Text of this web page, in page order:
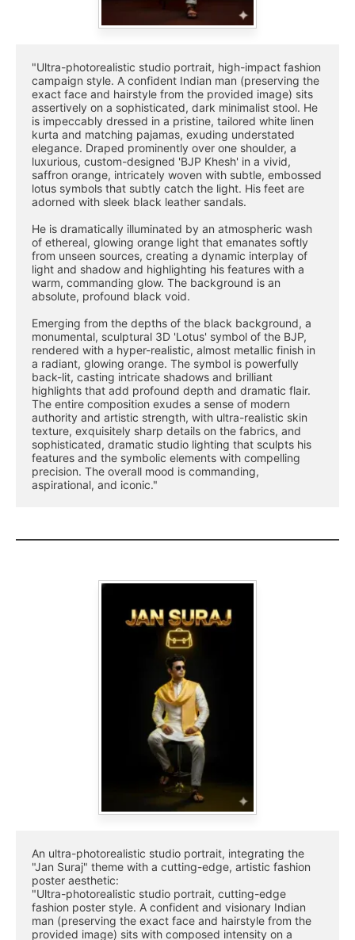
"Ultra-photorealistic studio portrait, high-impact fashion
campaign style. A confident Indian man (preserving the
exact face and hairstyle from the provided image) sits
assertively on a sophisticated, dark minimalist stool. He
is impeccably dressed in a pristine, tailored white linen
kurta and matching pajamas, exuding understated
elegance. Draped prominently over one shoulder, a
luxurious, custom-designed 'BJP Khesh' in a vivid,
saffron orange, intricately woven with subtle, embossed
lotus symbols that subtly catch the light. His feet are
adorned with sleek black leather sandals.
He is dramatically illuminated by an atmospheric wash
of ethereal, glowing orange light that emanates softly
from unseen sources, creating a dynamic interplay of
light and shadow and highlighting his features with a
warm, commanding glow. The background is an
absolute, profound black void.
Emerging from the depths of the black background, a
monumental, sculptural 3D 'Lotus' symbol of the BJP,
rendered with a hyper-realistic, almost metallic finish in
a radiant, glowing orange. The symbol is powerfully
back-lit, casting intricate shadows and brilliant
highlights that add profound depth and dramatic flair.
The entire composition exudes a sense of modern
authority and artistic strength, with ultra-realistic skin
texture, exquisitely sharp details on the fabrics, and
sophisticated, dramatic studio lighting that sculpts his
features and the symbolic elements with compelling
precision. The overall mood is commanding,
aspirational, and iconic."
An ultra-photorealistic studio portrait, integrating the
"Jan Suraj" theme with a cutting-edge, artistic fashion
poster aesthetic:
"Ultra-photorealistic studio portrait, cutting-edge
fashion poster style. A confident and visionary Indian
man (preserving the exact face and hairstyle from the
provided image) sits with composed intensity on a